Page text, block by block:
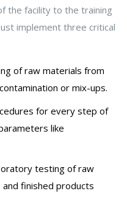
the facility to the training
implement three critical
of raw materials from
or mix-ups.
for every step of
like
testing of raw
finished products